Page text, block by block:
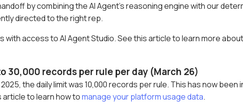
by combining the AI Agent’s reasoning engine with our
directed to the right rep.
with access to AI Agent Studio. See this article to learn more
records per rule per day (March 26)
the daily limit was 10,000 records per rule. This has now been
article to learn how tomanage your platform usage data.